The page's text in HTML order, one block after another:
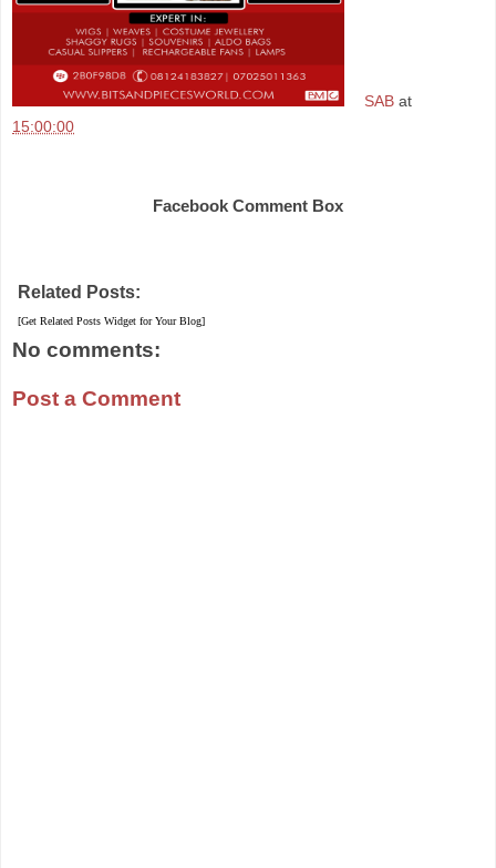
SAB at
15:00:00
Facebook Comment Box
Related Posts:
[Get Related Posts Widget for Your Blog]
No comments:
Post a Comment